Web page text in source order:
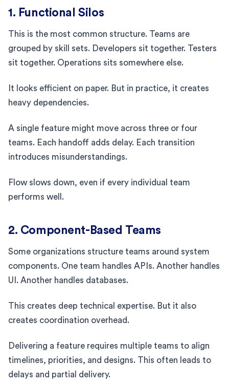
1. Functional Silos
This is the most common structure. Teams are
grouped by skill sets. Developers sit together. Testers
sit together. Operations sits somewhere else.
It looks efficient on paper. But in practice, it creates
heavy dependencies.
A single feature might move across three or four
teams. Each handoff adds delay. Each transition
introduces misunderstandings.
Flow slows down, even if every individual team
performs well.
2. Component-Based Teams
Some organizations structure teams around system
components. One team handles APIs. Another handles
UI. Another handles databases.
This creates deep technical expertise. But it also
creates coordination overhead.
Delivering a feature requires multiple teams to align
timelines, priorities, and designs. This often leads to
delays and partial delivery.